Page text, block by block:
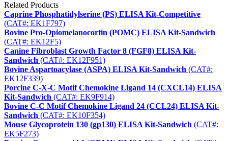
Related Products
Caprine Phosphatidylserine (PS) ELISA Kit-Competitive
(CAT#: EK1F797)
Bovine Pro-Opiomelanocortin (POMC) ELISA Kit-Sandwich
(CAT#: EK12F5)
Canine Fibroblast Growth Factor 8 (FGF8) ELISA Kit-
Sandwich (CAT#: EK12F951)
Bovine Aspartoacylase (ASPA) ELISA Kit-Sandwich (CAT#:
EK12F339)
Porcine C-X-C Motif Chemokine Ligand 14 (CXCL14) ELISA
Kit-Sandwich (CAT#: EK9F914)
Bovine C-C Motif Chemokine Ligand 24 (CCL24) ELISA Kit-
Sandwich (CAT#: EK10F354)
Mouse Glycoprotein 130 (gp130) ELISA Kit-Sandwich (CAT#:
EK5F273)